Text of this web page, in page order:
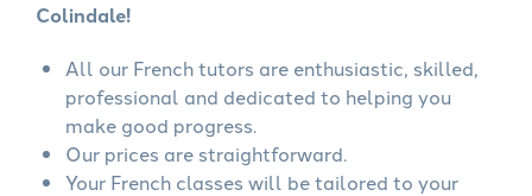
Colindale!
All our French tutors are enthusiastic, skilled,
professional and dedicated to helping you
make good progress.
Our prices are straightforward.
Your French classes will be tailored to your